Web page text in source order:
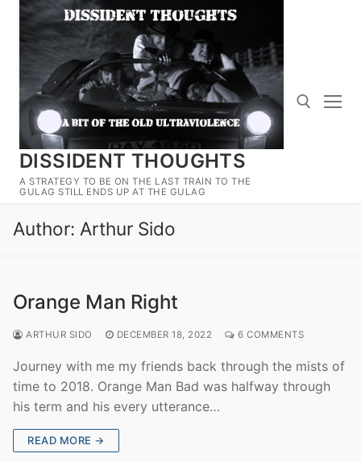
Skip
content
DISSIDENT THOUGHTS
A STRATEGY TO BE ON THE LAST TRAIN TO THE
GULAG STILL ENDS UP AT THE GULAG
Search for:
Author: Arthur Sido
Orange Man Right
ARTHUR SIDO DECEMBER 18, 2022 6 COMMENTS
Journey with me my friends back through the mists of
time to 2018. Orange Man Bad was halfway through
his term and his every utterance…
READ MORE →